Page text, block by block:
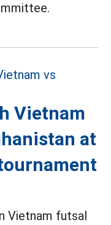
Vietnam
at
Vietnam futsal